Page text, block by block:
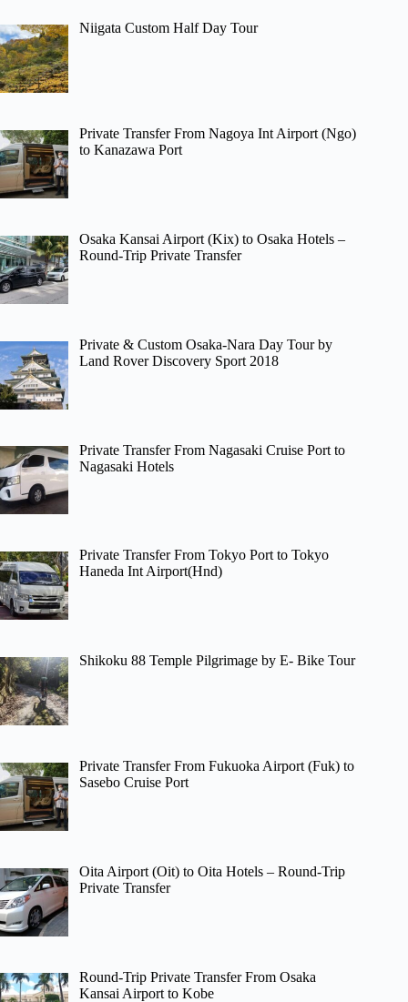
Niigata Custom Half Day Tour
Private Transfer From Nagoya Int Airport (Ngo)
to Kanazawa Port
Osaka Kansai Airport (Kix) to Osaka Hotels –
Round-Trip Private Transfer
Private & Custom Osaka-Nara Day Tour by
Land Rover Discovery Sport 2018
Private Transfer From Nagasaki Cruise Port to
Nagasaki Hotels
Private Transfer From Tokyo Port to Tokyo
Haneda Int Airport(Hnd)
Shikoku 88 Temple Pilgrimage by E- Bike Tour
Private Transfer From Fukuoka Airport (Fuk) to
Sasebo Cruise Port
Oita Airport (Oit) to Oita Hotels – Round-Trip
Private Transfer
Round-Trip Private Transfer From Osaka
Kansai Airport to Kobe